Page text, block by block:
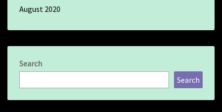
August 2020
Search
Search